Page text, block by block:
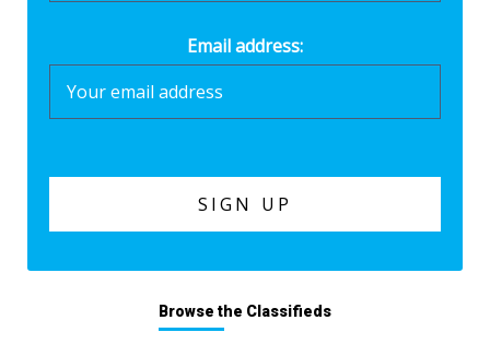
Email address:
Browse the Classifieds